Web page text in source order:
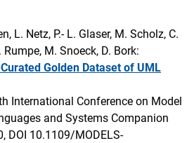
L. Netz, P.- L. Glaser, M. Scholz, C.
M. Snoeck, D. Bork:
Golden Dataset of UML
International Conference on Model
and Systems Companion
DOI 10.1109/MODELS-